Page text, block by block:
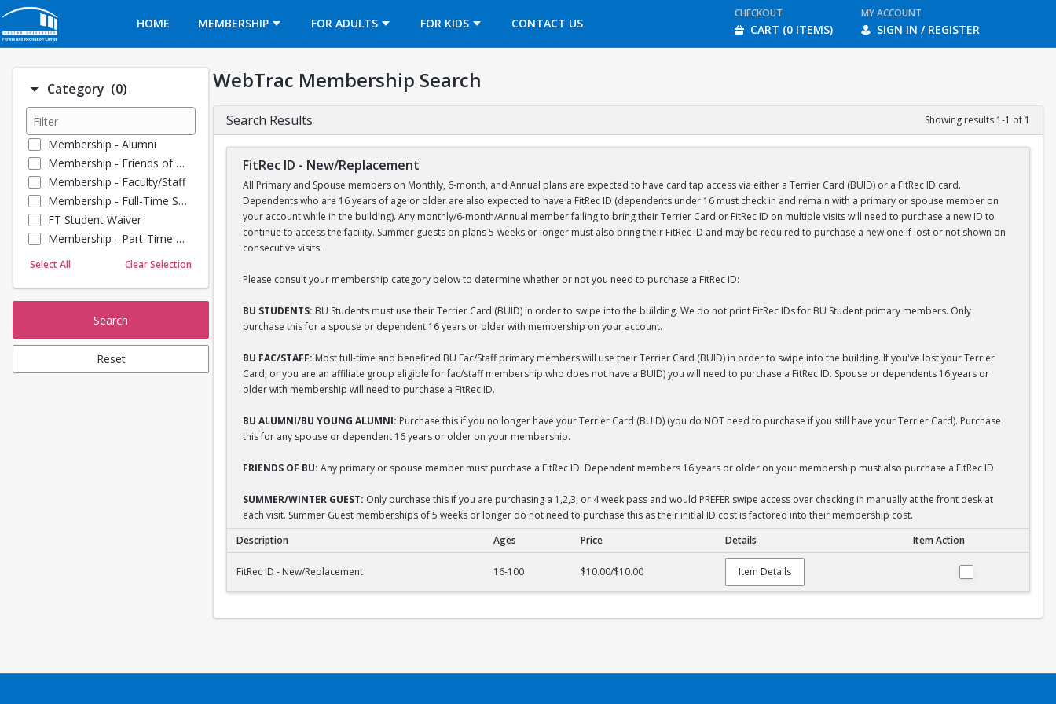
HOME
MEMBERSHIP FOR ADULTS FOR KIDS CONTACT US
OPENS IN A NEW TAB
CHECKOUT
CART (0 ITEMS)
MY ACCOUNT
SIGN IN / REGISTER
Category (0)Number of options selected: 0.
Membership - Alumni
Membership - Friends of BU
Membership - Faculty/Staff
Membership - Full-Time Student
FT Student Waiver
Membership - Part-Time Student
Membership - Summer Guests
Select All Clear Selection
Search
Reset
WebTrac Membership Search
Search Results Showing results 1-1 of 1
FitRec ID - New/Replacement
All Primary and Spouse members on Monthly, 6-month, and Annual plans are expected to have card tap access via either a Terrier Card (BUID) or a FitRec ID card.
Dependents who are 16 years of age or older are also expected to have a FitRec ID (dependents under 16 must check in and remain with a primary or spouse member on
your account while in the building). Any monthly/6-month/Annual member failing to bring their Terrier Card or FitRec ID on multiple visits will need to purchase a new ID to
continue to access the facility. Summer guests on plans 5-weeks or longer must also bring their FitRec ID and may be required to purchase a new one if lost or not shown on
consecutive visits.
Please consult your membership category below to determine whether or not you need to purchase a FitRec ID:
BU STUDENTS: BU Students must use their Terrier Card (BUID) in order to swipe into the building. We do not print FitRec IDs for BU Student primary members. Only
purchase this for a spouse or dependent 16 years or older with membership on your account.
BU FAC/STAFF: Most full-time and benefited BU Fac/Staff primary members will use their Terrier Card (BUID) in order to swipe into the building. If you've lost your Terrier
Card, or you are an affiliate group eligible for fac/staff membership who does not have a BUID) you will need to purchase a FitRec ID. Spouse or dependents 16 years or
older with membership will need to purchase a FitRec ID.
BU ALUMNI/BU YOUNG ALUMNI: Purchase this if you no longer have your Terrier Card (BUID) (you do NOT need to purchase if you still have your Terrier Card). Purchase
this for any spouse or dependent 16 years or older on your membership.
FRIENDS OF BU: Any primary or spouse member must purchase a FitRec ID. Dependent members 16 years or older on your membership must also purchase a FitRec ID.
SUMMER/WINTER GUEST: Only purchase this if you are purchasing a 1,2,3, or 4 week pass and would PREFER swipe access over checking in manually at the front desk at
each visit. Summer Guest memberships of 5 weeks or longer do not need to purchase this as their initial ID cost is factored into their membership cost.
Description Ages Price Details Item Action
FitRec ID - New/Replacement 16-100 $10.00/$10.00 Item Details